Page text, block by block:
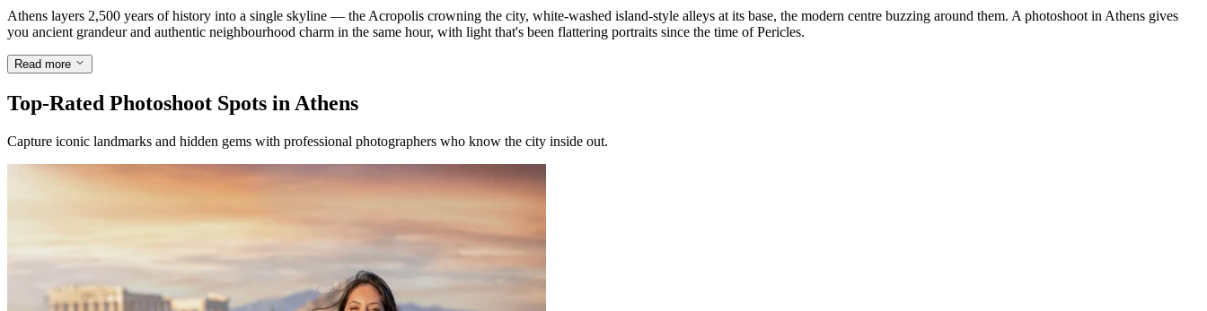
Athens layers 2,500 years of history into a single skyline — the Acropolis crowning the city, white-washed island-style alleys at its base, the modern centre buzzing around them. A photoshoot in Athens gives
you ancient grandeur and authentic neighbourhood charm in the same hour, with light that's been flattering portraits since the time of Pericles.
Read more
Top-Rated Photoshoot Spots in Athens
Capture iconic landmarks and hidden gems with professional photographers who know the city inside out.